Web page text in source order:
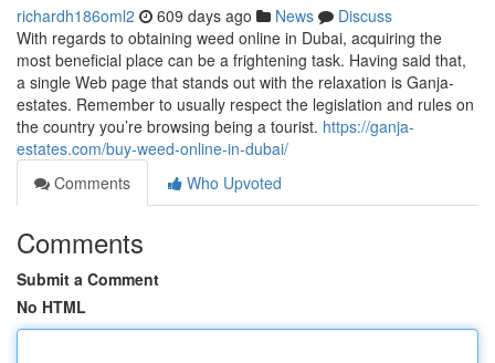
richardh186oml2 609 days ago News
Discuss
With regards to obtaining weed online in Dubai, acquiring the
most beneficial place can be a frightening task. Having said that,
a single Web page that stands out with the relaxation is Ganja-
estates. Remember to usually respect the legislation and rules on
the country you’re browsing being a tourist. https://ganja-
estates.com/buy-weed-online-in-dubai/
Comments
Who Upvoted
Comments
Submit a Comment
No HTML